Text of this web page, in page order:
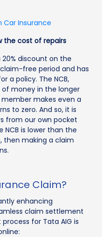
Car Insurance
the cost of repairs
20% discount on the
free period and has
a policy. The NCB,
money in the longer
member makes even a
to zero. And so, it is
from our own pocket
NCB is lower than the
then making a claim
Claim?
enhancing
claim settlement
for Tata AIG is